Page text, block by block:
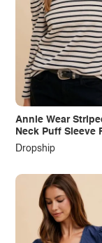
Annie Wear
Neck Puff Sleeve
Terry Top
Dropship